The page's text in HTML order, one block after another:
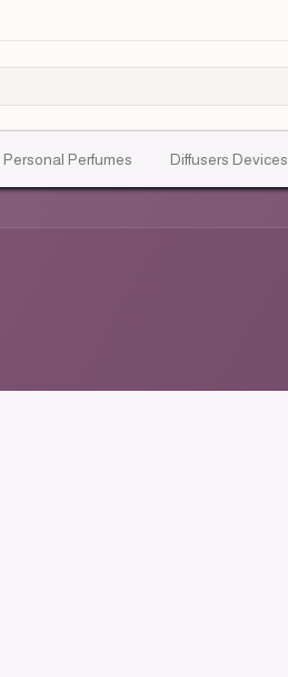
Personal Perfumes Diffusers Devices